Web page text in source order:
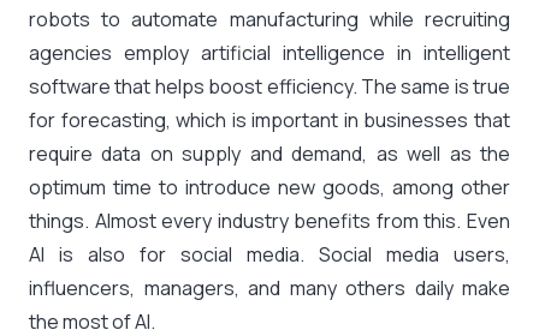
robots to automate manufacturing while recruiting
agencies employ artificial intelligence in intelligent
software that helps boost efficiency. The same is true
for forecasting, which is important in businesses that
require data on supply and demand, as well as the
optimum time to introduce new goods, among other
things. Almost every industry benefits from this. Even
AI is also for social media. Social media users,
influencers, managers, and many others daily make
the most of AI.